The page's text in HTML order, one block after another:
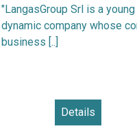
"LangasGroup Srl is a young
dynamic company whose
business [..]
Details